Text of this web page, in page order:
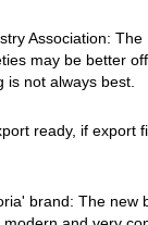
Association:
may be better
not always best.
ready, if export
brand: The new